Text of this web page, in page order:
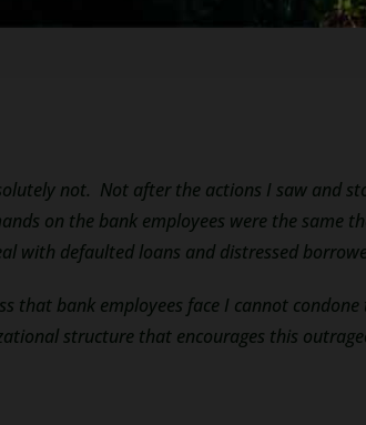
not. Not after the actions I saw and
on the bank employees were the
with defaulted loans and distressed
that bank employees face I cannot
structure that encourages this